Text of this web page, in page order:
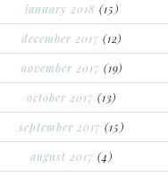
january 2018 (15)
december 2017 (12)
november 2017 (19)
october 2017 (13)
september 2017 (15)
august 2017 (4)